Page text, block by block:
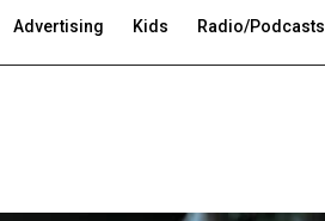
Advertising Kids Radio/Podcasts